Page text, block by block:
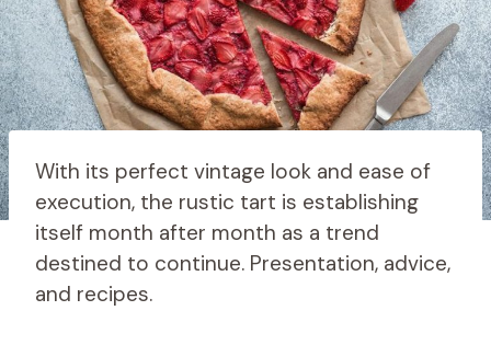
With its perfect vintage look and ease of
execution, the rustic tart is establishing
itself month after month as a trend
destined to continue. Presentation, advice,
and recipes.